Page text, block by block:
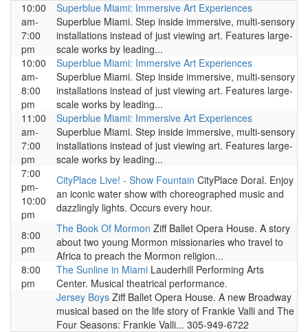
10:00
am-
7:00
pm
Superblue Miami: Immersive Art Experiences
Superblue Miami. Step inside immersive, multi-sensory
installations instead of just viewing art. Features large-
scale works by leading...
10:00
am-
8:00
pm
Superblue Miami: Immersive Art Experiences
Superblue Miami. Step inside immersive, multi-sensory
installations instead of just viewing art. Features large-
scale works by leading...
11:00
am-
7:00
pm
Superblue Miami: Immersive Art Experiences
Superblue Miami. Step inside immersive, multi-sensory
installations instead of just viewing art. Features large-
scale works by leading...
7:00
pm-
10:00
pm
CityPlace Live! - Show Fountain CityPlace Doral. Enjoy
an iconic water show with choreographed music and
dazzlingly lights. Occurs every hour.
8:00
pm
The Book Of Mormon Ziff Ballet Opera House. A story
about two young Mormon missionaries who travel to
Africa to preach the Mormon religion...
8:00
pm
The Sunline in Miami Lauderhill Performing Arts
Center. Musical theatrical performance.
Jersey Boys Ziff Ballet Opera House. A new Broadway
musical based on the life story of Frankie Valli and The
Four Seasons: Frankie Valli... 305-949-6722